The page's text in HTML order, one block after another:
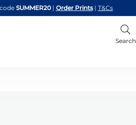
SUMMER20 | Order Prints | T&Cs
Search